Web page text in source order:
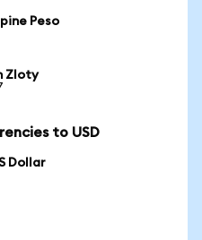
Peso
Zloty
to USD
Dollar